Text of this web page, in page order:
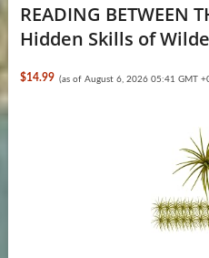
READING BETWEEN
Hidden Skills of
$14.99 (as of August 6, 2026 05:41 GMT